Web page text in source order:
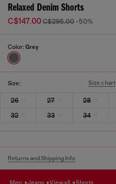
Relaxed Denim Shorts
C$147.00C$295.00 -50%
Color: Grey
Size: Size chart
26 27 28
32
33 34
Returns and Shipping Info
men jeans view all shorts